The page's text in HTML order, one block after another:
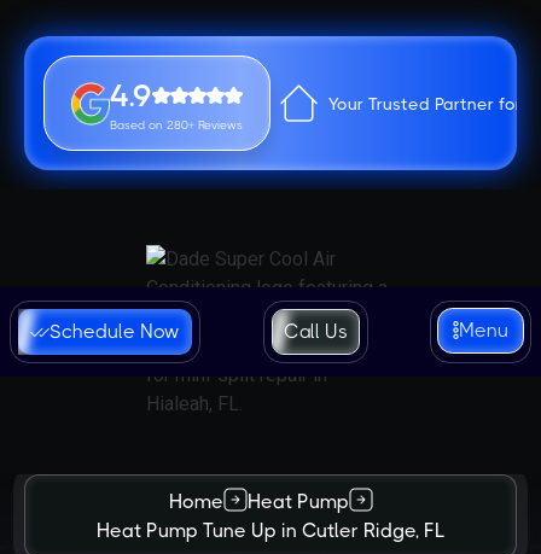
4.9
Based on 280+ Reviews
Your Trusted Partner for
Schedule Now Call Us Menu
Home
Heat Pump
Heat Pump Tune Up in Cutler Ridge, FL